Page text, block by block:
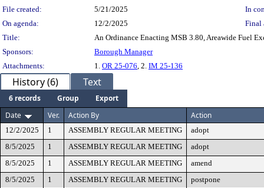
File created:
5/21/2025
In
On agenda:
12/2/2025
Final
Title:
An Ordinance Enacting MSB 3.80, Areawide Fuel
Sponsors:
Borough Manager
Attachments:
1. OR 25-076, 2. IM 25-136
History (6) Text
6 records Group
Export
Date
Ver. Action By Action
12/2/2025 1 ASSEMBLY REGULAR MEETING
adopt
8/5/2025
1 ASSEMBLY REGULAR MEETING
adopt
8/5/2025
1 ASSEMBLY REGULAR MEETING
amend
8/5/2025
1 ASSEMBLY REGULAR MEETING
postpone